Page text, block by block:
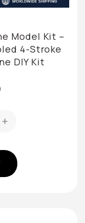
Model Kit –
4-Stroke
DIY Kit